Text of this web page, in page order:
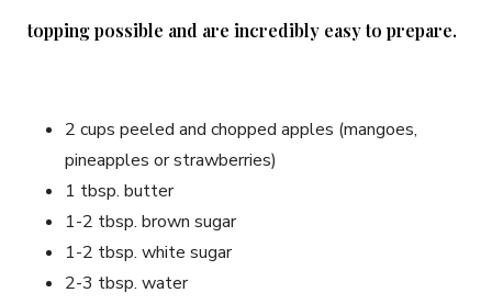
topping possible and are incredibly easy to prepare.
2 cups peeled and chopped apples (mangoes,
pineapples or strawberries)
1 tbsp. butter
1-2 tbsp. brown sugar
1-2 tbsp. white sugar
2-3 tbsp. water